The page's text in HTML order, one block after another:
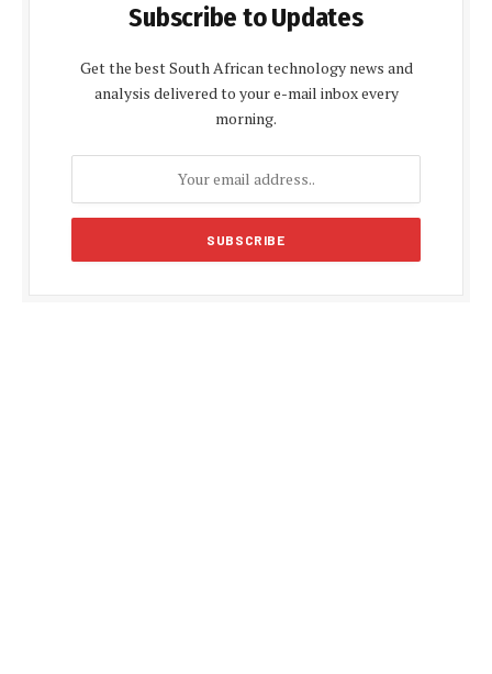
Subscribe to Updates
Get the best South African technology news and
analysis delivered to your e-mail inbox every
morning.